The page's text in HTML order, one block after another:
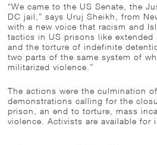
“We came to the US Senate, the
DC jail,” says Uruj Sheikh, from
with a new voice that racism and
tactics in US prisons like extended
and the torture of indefinite
two parts of the same system of
militarized violence.”
The actions were the culmination
demonstrations calling for the
prison, an end to torture, mass
violence. Activists are available for